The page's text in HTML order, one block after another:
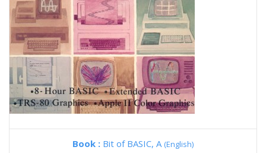
Book : Bit of BASIC, A (English)